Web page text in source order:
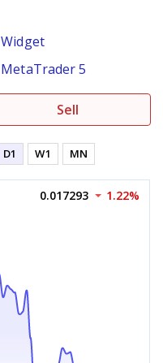
Widget
MetaTrader 5
Sell
D1 W1 MN
0.017293 1.22%